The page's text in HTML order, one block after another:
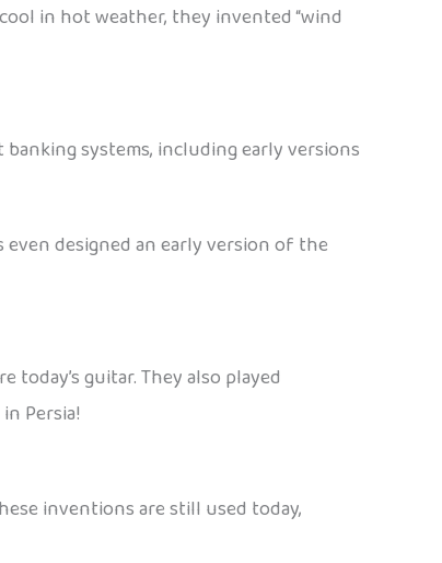
in hot weather, they invented “wind
systems, including early versions
designed an early version of the
guitar. They also played
Persia!
inventions are still used today,